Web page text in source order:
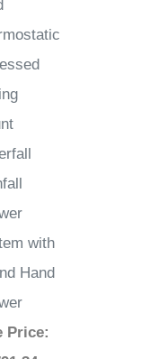
with
Hand
Price: